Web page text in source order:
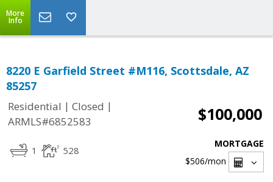
More
Info
8220 E Garfield Street #M116, Scottsdale, AZ
85257
Residential | Closed |
ARMLS#6852583
$100,000
1 528
MORTGAGE
$506/mon